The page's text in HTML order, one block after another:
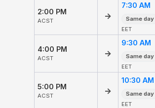
2:00 PM
ACST
→
7:30 AM
Same day
EET
4:00 PM
ACST
→
9:30 AM
Same day
EET
5:00 PM
ACST
→
10:30 AM
Same day
EET